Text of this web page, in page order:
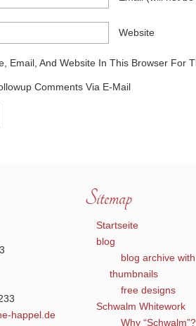
Website
Email, And Website In This Browser For
Comments Via E-Mail
happel.de
Sitemap
Startseite
blog
blog archive with
thumbnails
free designs
Schwalm Whitework
Why “Schwalm”?